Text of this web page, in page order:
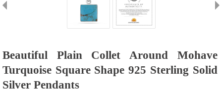
Beautiful Plain Collet Around Mohave
Turquoise Square Shape 925 Sterling Solid
Silver Pendants